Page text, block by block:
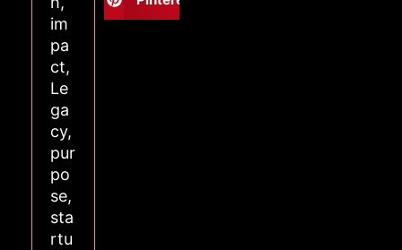
im
pa
ct,
Le
ga
cy,
pur
po
se,
sta
rtu